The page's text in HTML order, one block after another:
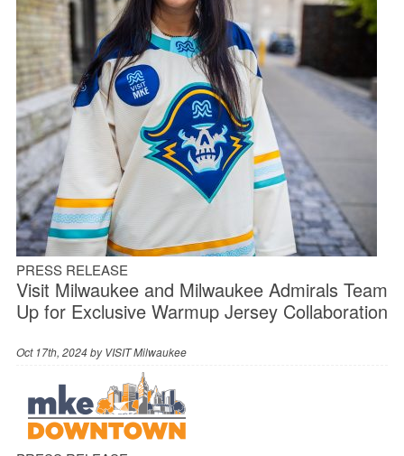
PRESS RELEASE
Visit Milwaukee and Milwaukee Admirals Team
Up for Exclusive Warmup Jersey Collaboration
Oct 17th, 2024 byVISIT Milwaukee